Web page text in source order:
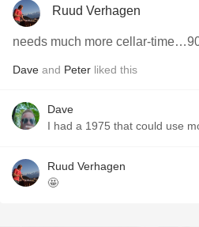
Ruud Verhagen
needs much more cellar-
Dave and Peter liked this
Dave
I had a 1975 that could use
Ruud Verhagen
🤩